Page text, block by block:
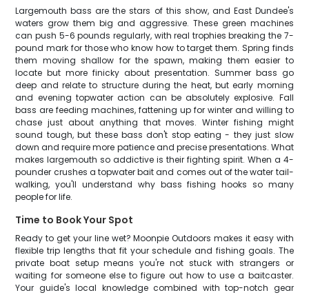
Largemouth bass are the stars of this show, and East Dundee's
waters grow them big and aggressive. These green machines
can push 5-6 pounds regularly, with real trophies breaking the 7-
pound mark for those who know how to target them. Spring finds
them moving shallow for the spawn, making them easier to
locate but more finicky about presentation. Summer bass go
deep and relate to structure during the heat, but early morning
and evening topwater action can be absolutely explosive. Fall
bass are feeding machines, fattening up for winter and willing to
chase just about anything that moves. Winter fishing might
sound tough, but these bass don't stop eating - they just slow
down and require more patience and precise presentations. What
makes largemouth so addictive is their fighting spirit. When a 4-
pounder crushes a topwater bait and comes out of the water tail-
walking, you'll understand why bass fishing hooks so many
people for life.
Time to Book Your Spot
Ready to get your line wet? Moonpie Outdoors makes it easy with
flexible trip lengths that fit your schedule and fishing goals. The
private boat setup means you're not stuck with strangers or
waiting for someone else to figure out how to use a baitcaster.
Your guide's local knowledge combined with top-notch gear